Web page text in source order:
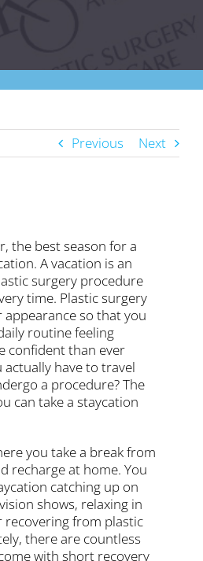
Previous Next
the best season for a
A vacation is an
surgery procedure
time. Plastic surgery
so that you
routine feeling
confident than ever
actually have to travel
a procedure? The
can take a staycation
you take a break from
recharge at home. You
catching up on
shows, relaxing in
recovering from plastic
there are countless
with short recovery